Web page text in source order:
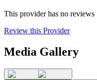
This provider has no reviews
Review this Provider
Media Gallery